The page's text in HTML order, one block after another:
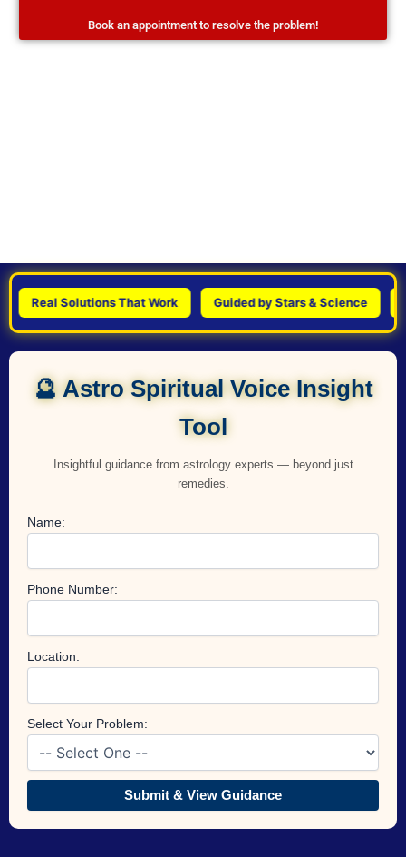
Book an appointment to resolve the problem!
Real Solutions That Work Guided by Stars & Science
🔮 Astro Spiritual Voice Insight
Tool
Insightful guidance from astrology experts — beyond just
remedies.
Name:
Phone Number:
Location:
Select Your Problem:
Submit & View Guidance